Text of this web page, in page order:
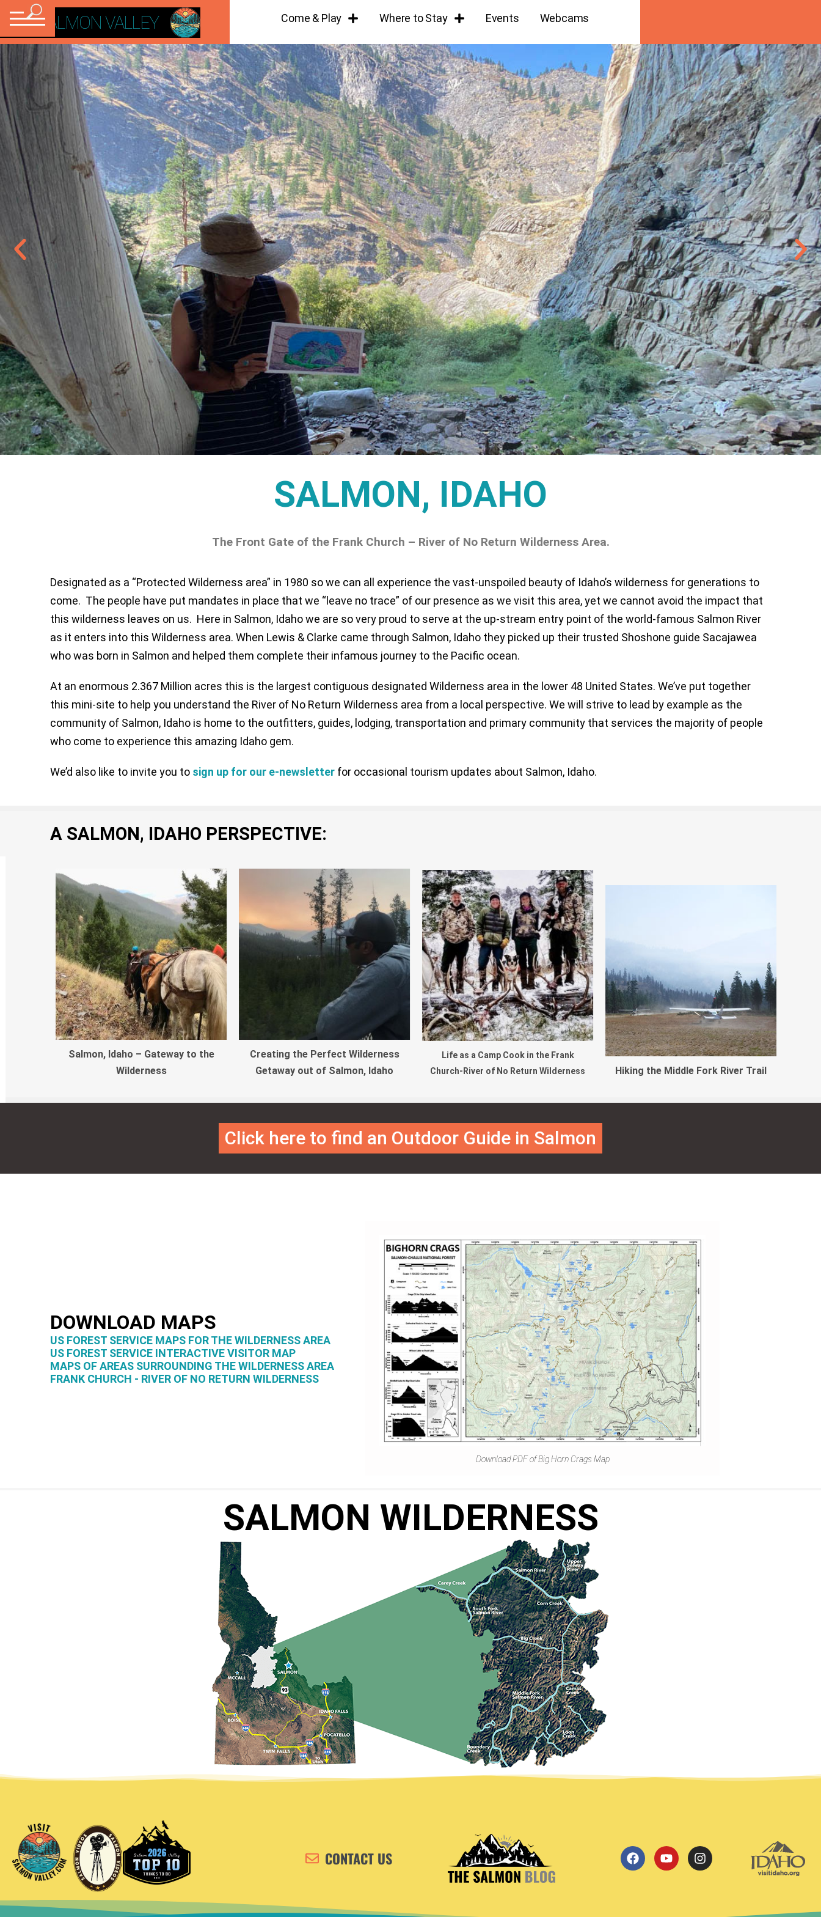
VISIT SALMON VALLEY Come & Play Where to Stay Events Webcams
SALMON, IDAHO
The Front Gate of the Frank Church – River of No Return Wilderness Area.
Designated as a “Protected Wilderness area” in 1980 so we can all experience the vast-unspoiled beauty of Idaho’s wilderness for generations to
come. The people have put mandates in place that we “leave no trace” of our presence as we visit this area, yet we cannot avoid the impact that
this wilderness leaves on us. Here in Salmon, Idaho we are so very proud to serve at the up-stream entry point of the world-famous Salmon River
as it enters into this Wilderness area. When Lewis & Clarke came through Salmon, Idaho they picked up their trusted Shoshone guide Sacajawea
who was born in Salmon and helped them complete their infamous journey to the Pacific ocean.
At an enormous 2.367 Million acres this is the largest contiguous designated Wilderness area in the lower 48 United States. We’ve put together
this mini-site to help you understand the River of No Return Wilderness area from a local perspective. We will strive to lead by example as the
community of Salmon, Idaho is home to the outfitters, guides, lodging, transportation and primary community that services the majority of people
who come to experience this amazing Idaho gem.
We’d also like to invite you to sign up for our e-newsletter for occasional tourism updates about Salmon, Idaho.
A SALMON, IDAHO PERSPECTIVE:
Salmon, Idaho – Gateway to the
Wilderness
Creating the Perfect Wilderness
Getaway out of Salmon, Idaho
Life as a Camp Cook in the Frank
Church-River of No Return Wilderness
Hiking the Middle Fork River Trail
Click here to find an Outdoor Guide in Salmon
DOWNLOAD MAPS
US FOREST SERVICE MAPS FOR THE WILDERNESS AREA
US FOREST SERVICE INTERACTIVE VISITOR MAP
MAPS OF AREAS SURROUNDING THE WILDERNESS AREA
FRANK CHURCH - RIVER OF NO RETURN WILDERNESS
Download PDF of Big Horn Crags Map
SALMON WILDERNESS
CONTACT US